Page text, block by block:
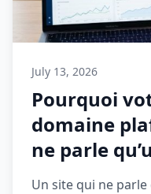
July 13, 2026
Pourquoi
domaine
ne parle
Un site qui ne parle